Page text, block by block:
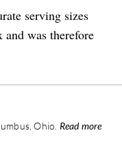
serving sizes
was therefore
Ohio. Read more